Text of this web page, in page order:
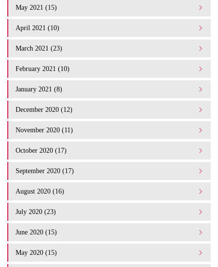
May 2021 (15)
April 2021 (10)
March 2021 (23)
February 2021 (10)
January 2021 (8)
December 2020 (12)
November 2020 (11)
October 2020 (17)
September 2020 (17)
August 2020 (16)
July 2020 (23)
June 2020 (15)
May 2020 (15)